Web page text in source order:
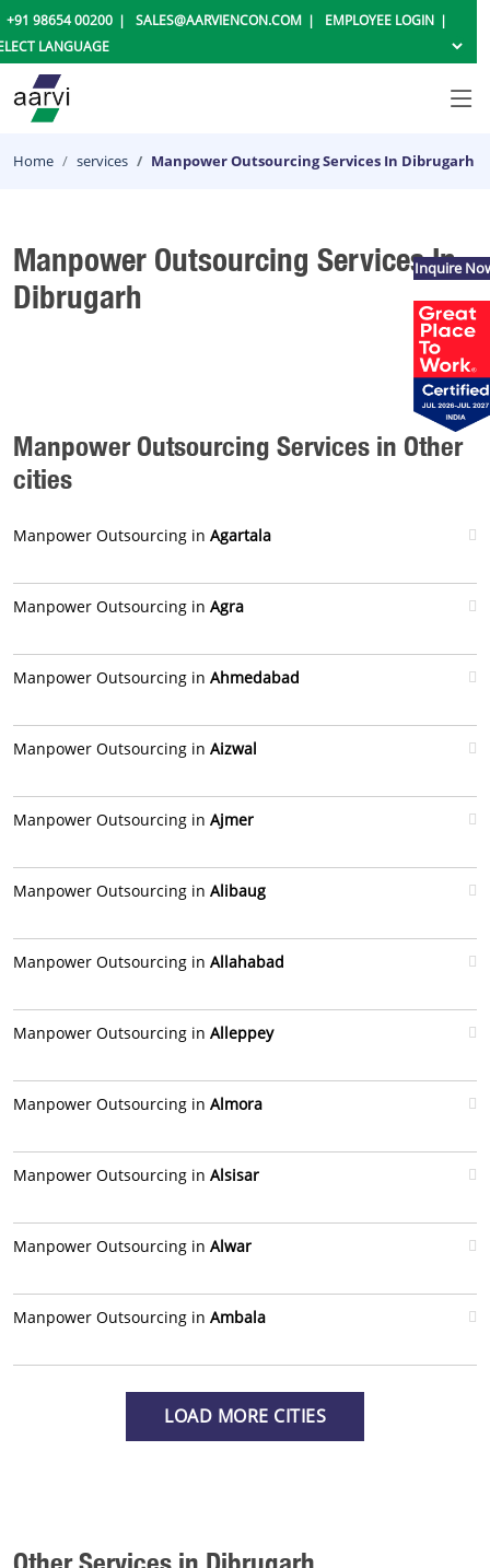
+91 98654 00200 SALES@AARVIENCON.COM EMPLOYEE LOGIN
Home services Manpower Outsourcing Services In Dibrugarh
Manpower Outsourcing Services In
Dibrugarh
Manpower Outsourcing Services in Other
cities
Manpower Outsourcing in Agartala
Manpower Outsourcing in Agra
Manpower Outsourcing in Ahmedabad
Manpower Outsourcing in Aizwal
Manpower Outsourcing in Ajmer
Manpower Outsourcing in Alibaug
Manpower Outsourcing in Allahabad
Manpower Outsourcing in Alleppey
Manpower Outsourcing in Almora
Manpower Outsourcing in Alsisar
Manpower Outsourcing in Alwar
Manpower Outsourcing in Ambala
LOAD MORE CITIES
Inquire